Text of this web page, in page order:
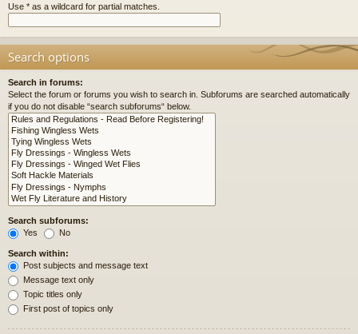
Use * as a wildcard for partial matches.
Search options
Search in forums:
Select the forum or forums you wish to search in. Subforums are searched automatically
if you do not disable “search subforums“ below.
Search subforums:
Yes
No
Search within:
Post subjects and message text
Message text only
Topic titles only
First post of topics only